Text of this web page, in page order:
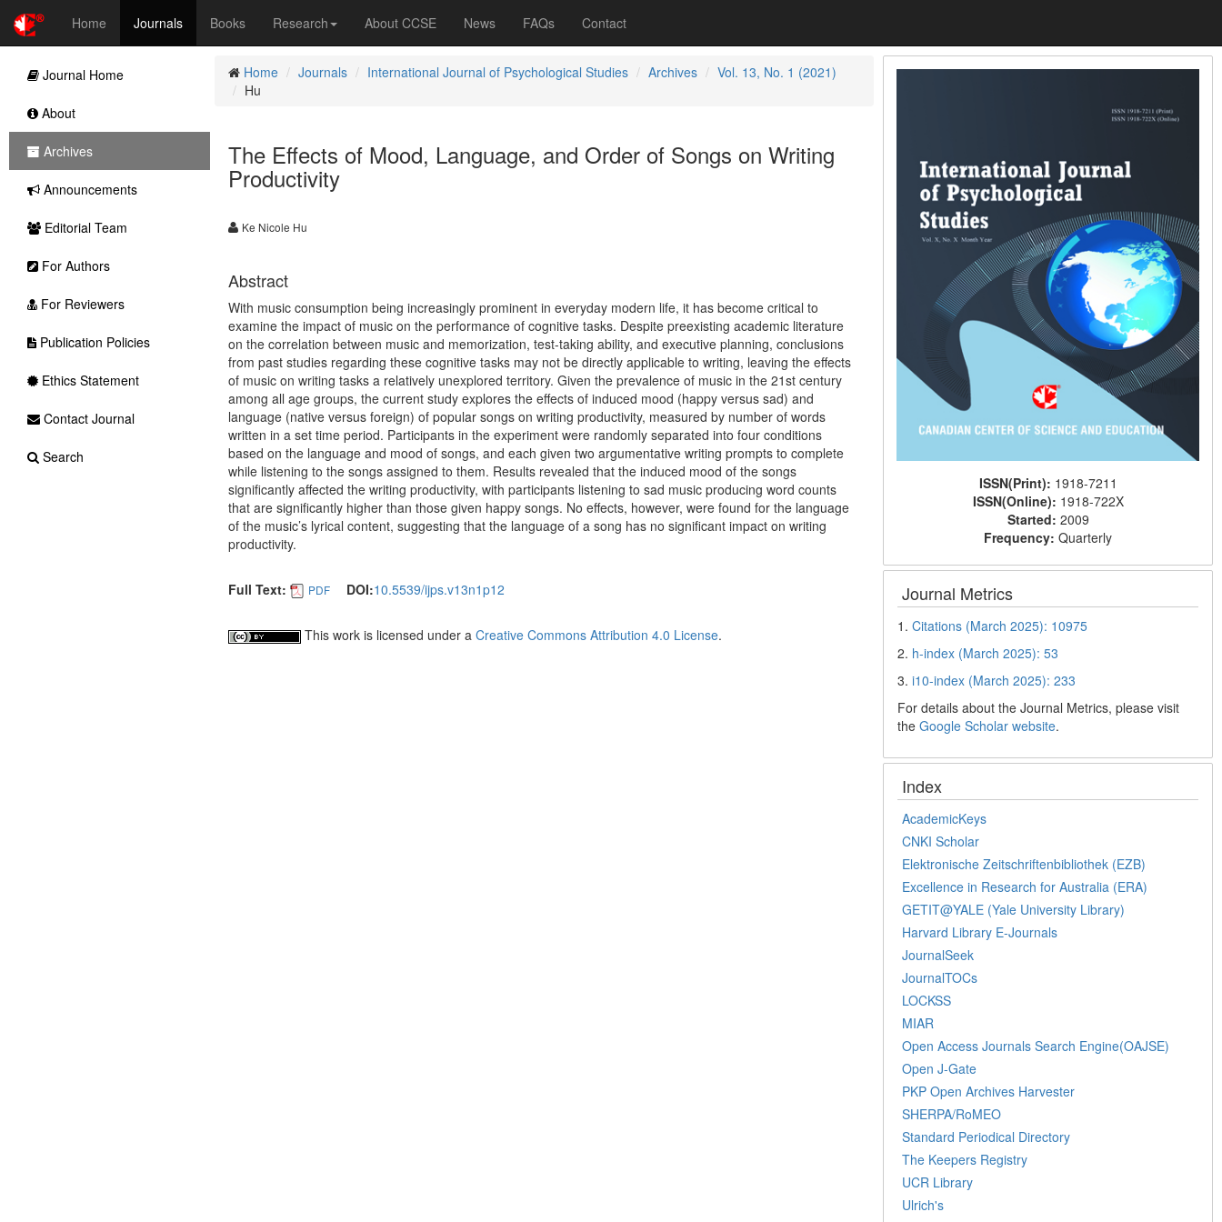
Home Journals Books Research About CCSE News FAQs Contact
Home Journals International Journal of Psychological Studies Archives
Vol. 13, No. 1 (2021)
Hu
The Effects of Mood, Language, and Order of Songs on Writing
Productivity
Ke Nicole Hu
Abstract
With music consumption being increasingly prominent in everyday modern life, it has become critical to
examine the impact of music on the performance of cognitive tasks. Despite preexisting academic literature
on the correlation between music and memorization, test-taking ability, and executive planning, conclusions
from past studies regarding these cognitive tasks may not be directly applicable to writing, leaving the effects
of music on writing tasks a relatively unexplored territory. Given the prevalence of music in the 21st century
among all age groups, the current study explores the effects of induced mood (happy versus sad) and
language (native versus foreign) of popular songs on writing productivity, measured by number of words
written in a set time period. Participants in the experiment were randomly separated into four conditions
based on the language and mood of songs, and each given two argumentative writing prompts to complete
while listening to the songs assigned to them. Results revealed that the induced mood of the songs
significantly affected the writing productivity, with participants listening to sad music producing word counts
that are significantly higher than those given happy songs. No effects, however, were found for the language
of the music’s lyrical content, suggesting that the language of a song has no significant impact on writing
productivity.
Full Text: PDF DOI:10.5539/ijps.v13n1p12
This work is licensed under a Creative Commons Attribution 4.0 License.
ISSN(Print): 1918-7211
ISSN(Online): 1918-722X
Started: 2009
Frequency:Quarterly
Journal Metrics
1.Citations (March 2025): 10975
2. h-index (March 2025): 53
3.i10-index (March 2025): 233
For details about the Journal Metrics, please visit
theGoogle Scholar website.
Index
AcademicKeys
CNKI Scholar
Elektronische Zeitschriftenbibliothek (EZB)
Excellence in Research for Australia (ERA)
GETIT@YALE (Yale University Library)
Harvard Library E-Journals
JournalSeek
JournalTOCs
LOCKSS
MIAR
Open Access Journals Search Engine(OAJSE)
Open J-Gate
PKP Open Archives Harvester
SHERPA/RoMEO
Standard Periodical Directory
The Keepers Registry
UCR Library
Ulrich's
Journal Home
About
Archives
Announcements
Editorial Team
For Authors
For Reviewers
Publication Policies
Ethics Statement
Contact Journal
Search